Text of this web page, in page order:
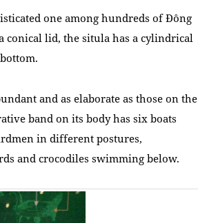
one among hundreds of Đông
conical lid, the situla has a cylindrical
and as elaborate as those on the
band on its body has six boats
in different postures,
and crocodiles swimming below.